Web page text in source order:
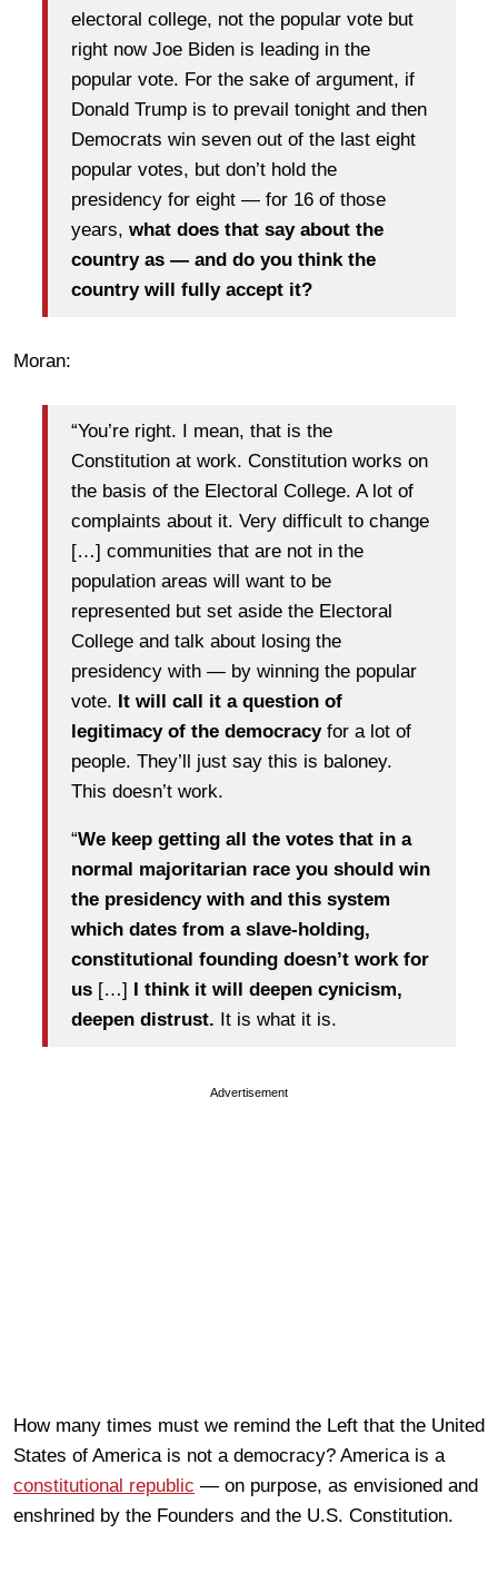
electoral college, not the popular vote but
right now Joe Biden is leading in the
popular vote. For the sake of argument, if
Donald Trump is to prevail tonight and then
Democrats win seven out of the last eight
popular votes, but don’t hold the
presidency for eight — for 16 of those
years, what does that say about the
country as — and do you think the
country will fully accept it?
Moran:
“You’re right. I mean, that is the
Constitution at work. Constitution works on
the basis of the Electoral College. A lot of
complaints about it. Very difficult to change
[…] communities that are not in the
population areas will want to be
represented but set aside the Electoral
College and talk about losing the
presidency with — by winning the popular
vote. It will call it a question of
legitimacy of the democracyfor a lot of
people. They’ll just say this is baloney.
This doesn’t work.
“We keep getting all the votes that in a
normal majoritarian race you should win
the presidency with and this system
which dates from a slave-holding,
constitutional founding doesn’t work for
us […]
I think it will deepen cynicism,
deepen distrust. It is what it is.
Advertisement
How many times must we remind the Left that the United
States of America is not a democracy? America is a
constitutional republic — on purpose, as envisioned and
enshrined by the Founders and the U.S. Constitution.